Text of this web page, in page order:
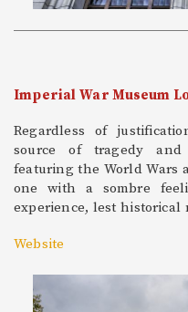
Imperial War Museum
Regardless of
source of tragedy and
featuring the World Wars
one with a sombre
experience, lest historical
Website